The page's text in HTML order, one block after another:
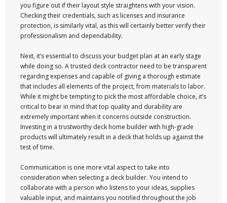
you figure out if their layout style straightens with your vision.
Checking their credentials, such as licenses and insurance
protection, is similarly vital, as this will certainly better verify their
professionalism and dependability.
Next, it’s essential to discuss your budget plan at an early stage
while doing so. A trusted deck contractor need to be transparent
regarding expenses and capable of giving a thorough estimate
that includes all elements of the project, from materials to labor.
While it might be tempting to pick the most affordable choice, it’s
critical to bear in mind that top quality and durability are
extremely important when it concerns outside construction.
Investing in a trustworthy deck home builder with high-grade
products will ultimately result in a deck that holds up against the
test of time.
Communication is one more vital aspect to take into
consideration when selecting a deck builder. You intend to
collaborate with a person who listens to your ideas, supplies
valuable input, and maintains you notified throughout the job